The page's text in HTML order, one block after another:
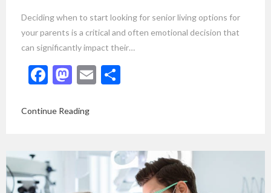
Deciding when to start looking for senior living options for
your parents is a critical and often emotional decision that
can significantly impact their…
Facebook
Mastodon
Email
Continue Reading